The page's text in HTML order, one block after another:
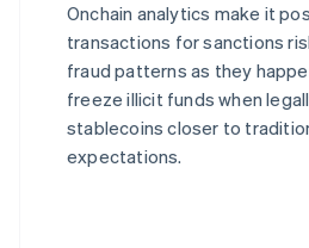
Onchain analytics make it
transactions for sanctions
fraud patterns as they
freeze illicit funds when
stablecoins closer to
expectations.